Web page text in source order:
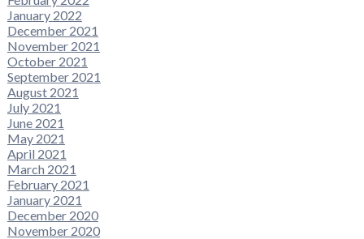
January 2022
December 2021
November 2021
October 2021
September 2021
August 2021
July 2021
June 2021
May 2021
April 2021
March 2021
February 2021
January 2021
December 2020
November 2020